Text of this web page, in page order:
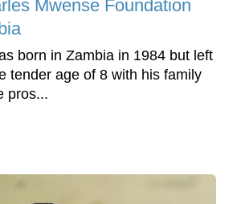
Mwense Foundation
born in Zambia in 1984 but left
tender age of 8 with his family
pros...